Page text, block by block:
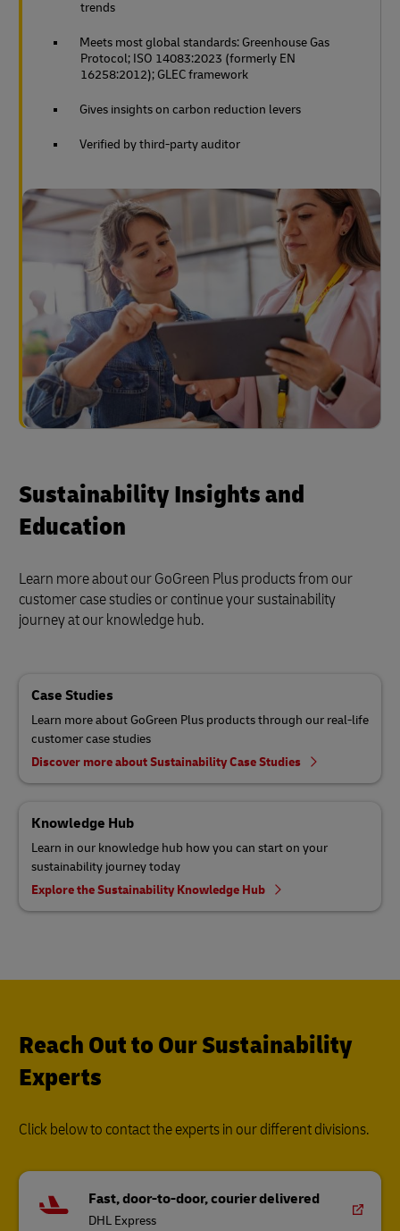
trends
Meets most global standards: Greenhouse Gas
Protocol; ISO 14083:2023 (formerly EN
16258:2012); GLEC framework
Gives insights on carbon reduction levers
Verified by third-party auditor
Sustainability Insights and
Education
Learn more about our GoGreen Plus products from our
customer case studies or continue your sustainability
journey at our knowledge hub.
Case Studies
Learn more about GoGreen Plus products through our real-life
customer case studies
Discover more about Sustainability Case Studies
Knowledge Hub
Learn in our knowledge hub how you can start on your
sustainability journey today
Explore the Sustainability Knowledge Hub
Reach Out to Our Sustainability
Experts
Click below to contact the experts in our different divisions.
Fast, door-to-door, courier delivered
DHL Express